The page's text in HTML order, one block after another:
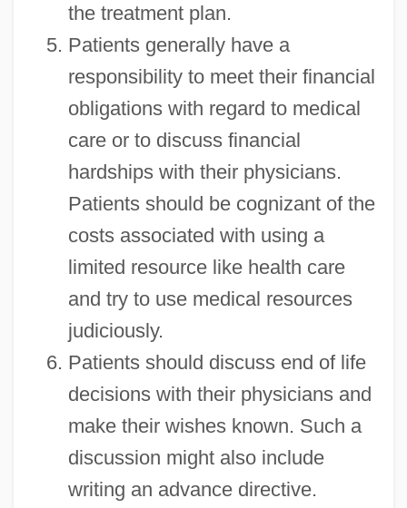
the treatment plan.
Patients generally have a
responsibility to meet their financial
obligations with regard to medical
care or to discuss financial
hardships with their physicians.
Patients should be cognizant of the
costs associated with using a
limited resource like health care
and try to use medical resources
judiciously.
Patients should discuss end of life
decisions with their physicians and
make their wishes known. Such a
discussion might also include
writing an advance directive.